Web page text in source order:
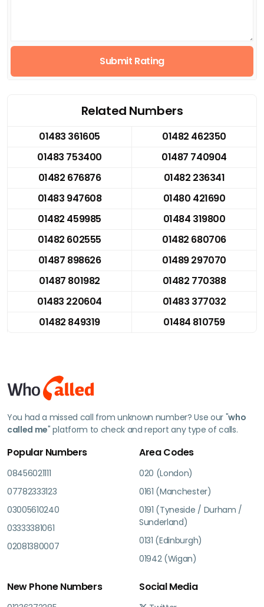
Submit Rating
Related Numbers
01483 361605
01482 462350
01483 753400
01487 740904
01482 676876
01482 236341
01483 947608
01480 421690
01482 459985
01484 319800
01482 602555
01482 680706
01487 898626
01489 297070
01487 801982
01482 770388
01483 220604
01483 377032
01482 849319
01484 810759
You had a missed call from unknown number? Use our "who
called me" platform to check and report any type of calls.
Popular Numbers
08456021111
07782333123
03005610240
03333381061
02081380007
Area Codes
020 (London)
0161 (Manchester)
0191 (Tyneside / Durham /
Sunderland)
0131 (Edinburgh)
01942 (Wigan)
New Phone Numbers Social Media